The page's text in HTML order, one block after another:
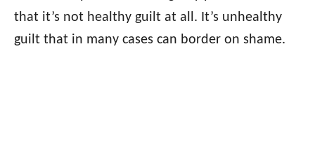
that it’s not healthy guilt at all. It’s unhealthy
guilt that in many cases can border on shame.